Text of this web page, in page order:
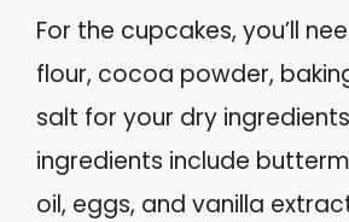
For the cupcakes, you’ll
flour, cocoa powder,
salt for your dry
ingredients include
oil, eggs, and vanilla